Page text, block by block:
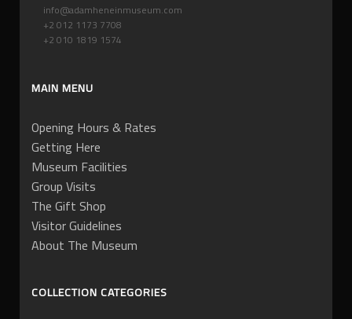
info@adamheneinmuseum.com
+2 012 1173 7708
+2 010 1819 1574
MAIN MENU
Opening Hours & Rates
Getting Here
Museum Facilities
Group Visits
The Gift Shop
Visitor Guidelines
About The Museum
COLLECTION CATEGORIES